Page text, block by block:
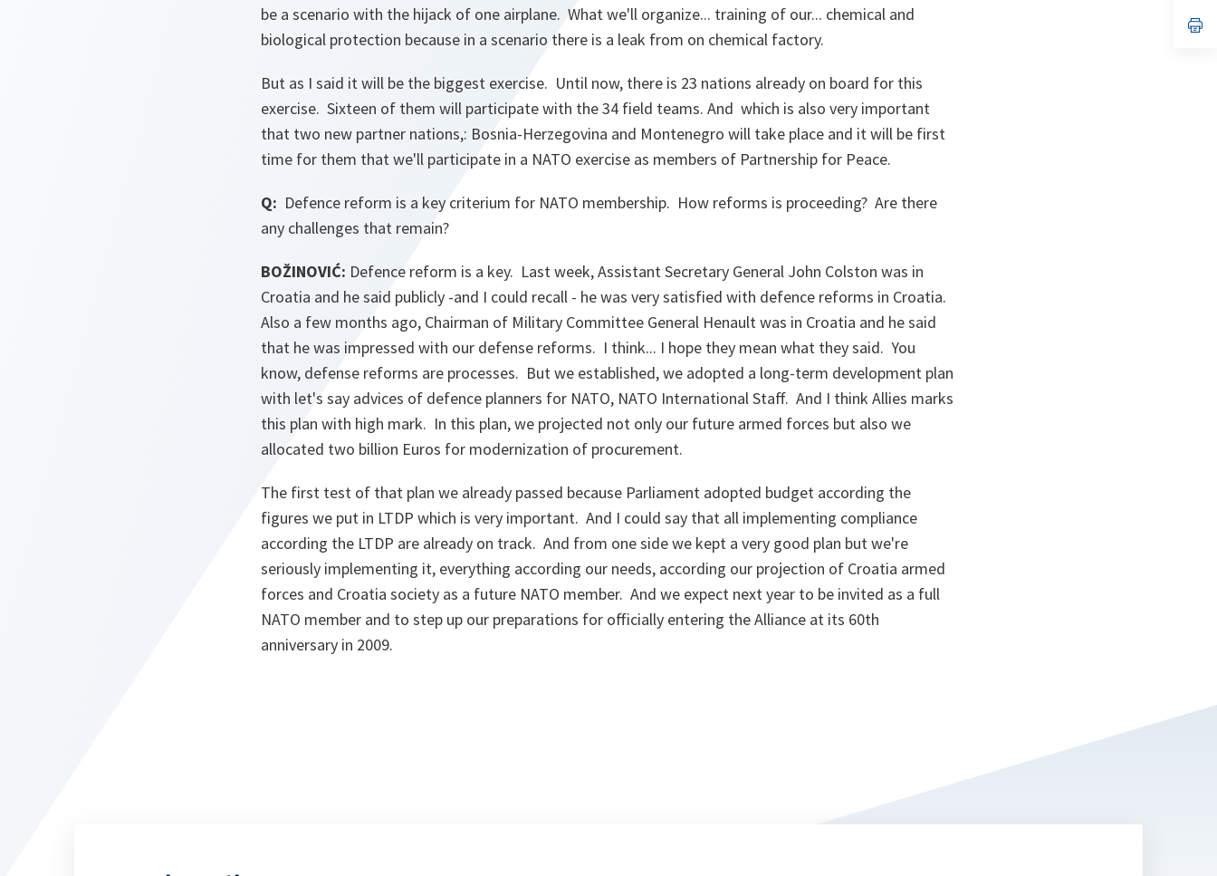
be a scenario with the hijack of one airplane. What we'll organize... training of our... chemical and
biological protection because in a scenario there is a leak from on chemical factory.
But as I said it will be the biggest exercise. Until now, there is 23 nations already on board for this
exercise. Sixteen of them will participate with the 34 field teams. And which is also very important
that two new partner nations,: Bosnia-Herzegovina and Montenegro will take place and it will be first
time for them that we'll participate in a NATO exercise as members of Partnership for Peace.
Q: Defence reform is a key criterium for NATO membership. How reforms is proceeding? Are there
any challenges that remain?
BOŽINOVIĆ: Defence reform is a key. Last week, Assistant Secretary General John Colston was in
Croatia and he said publicly -and I could recall - he was very satisfied with defence reforms in Croatia.
Also a few months ago, Chairman of Military Committee General Henault was in Croatia and he said
that he was impressed with our defense reforms. I think... I hope they mean what they said. You
know, defense reforms are processes. But we established, we adopted a long-term development plan
with let's say advices of defence planners for NATO, NATO International Staff. And I think Allies marks
this plan with high mark. In this plan, we projected not only our future armed forces but also we
allocated two billion Euros for modernization of procurement.
The first test of that plan we already passed because Parliament adopted budget according the
figures we put in LTDP which is very important. And I could say that all implementing compliance
according the LTDP are already on track. And from one side we kept a very good plan but we're
seriously implementing it, everything according our needs, according our projection of Croatia armed
forces and Croatia society as a future NATO member. And we expect next year to be invited as a full
NATO member and to step up our preparations for officially entering the Alliance at its 60th
anniversary in 2009.